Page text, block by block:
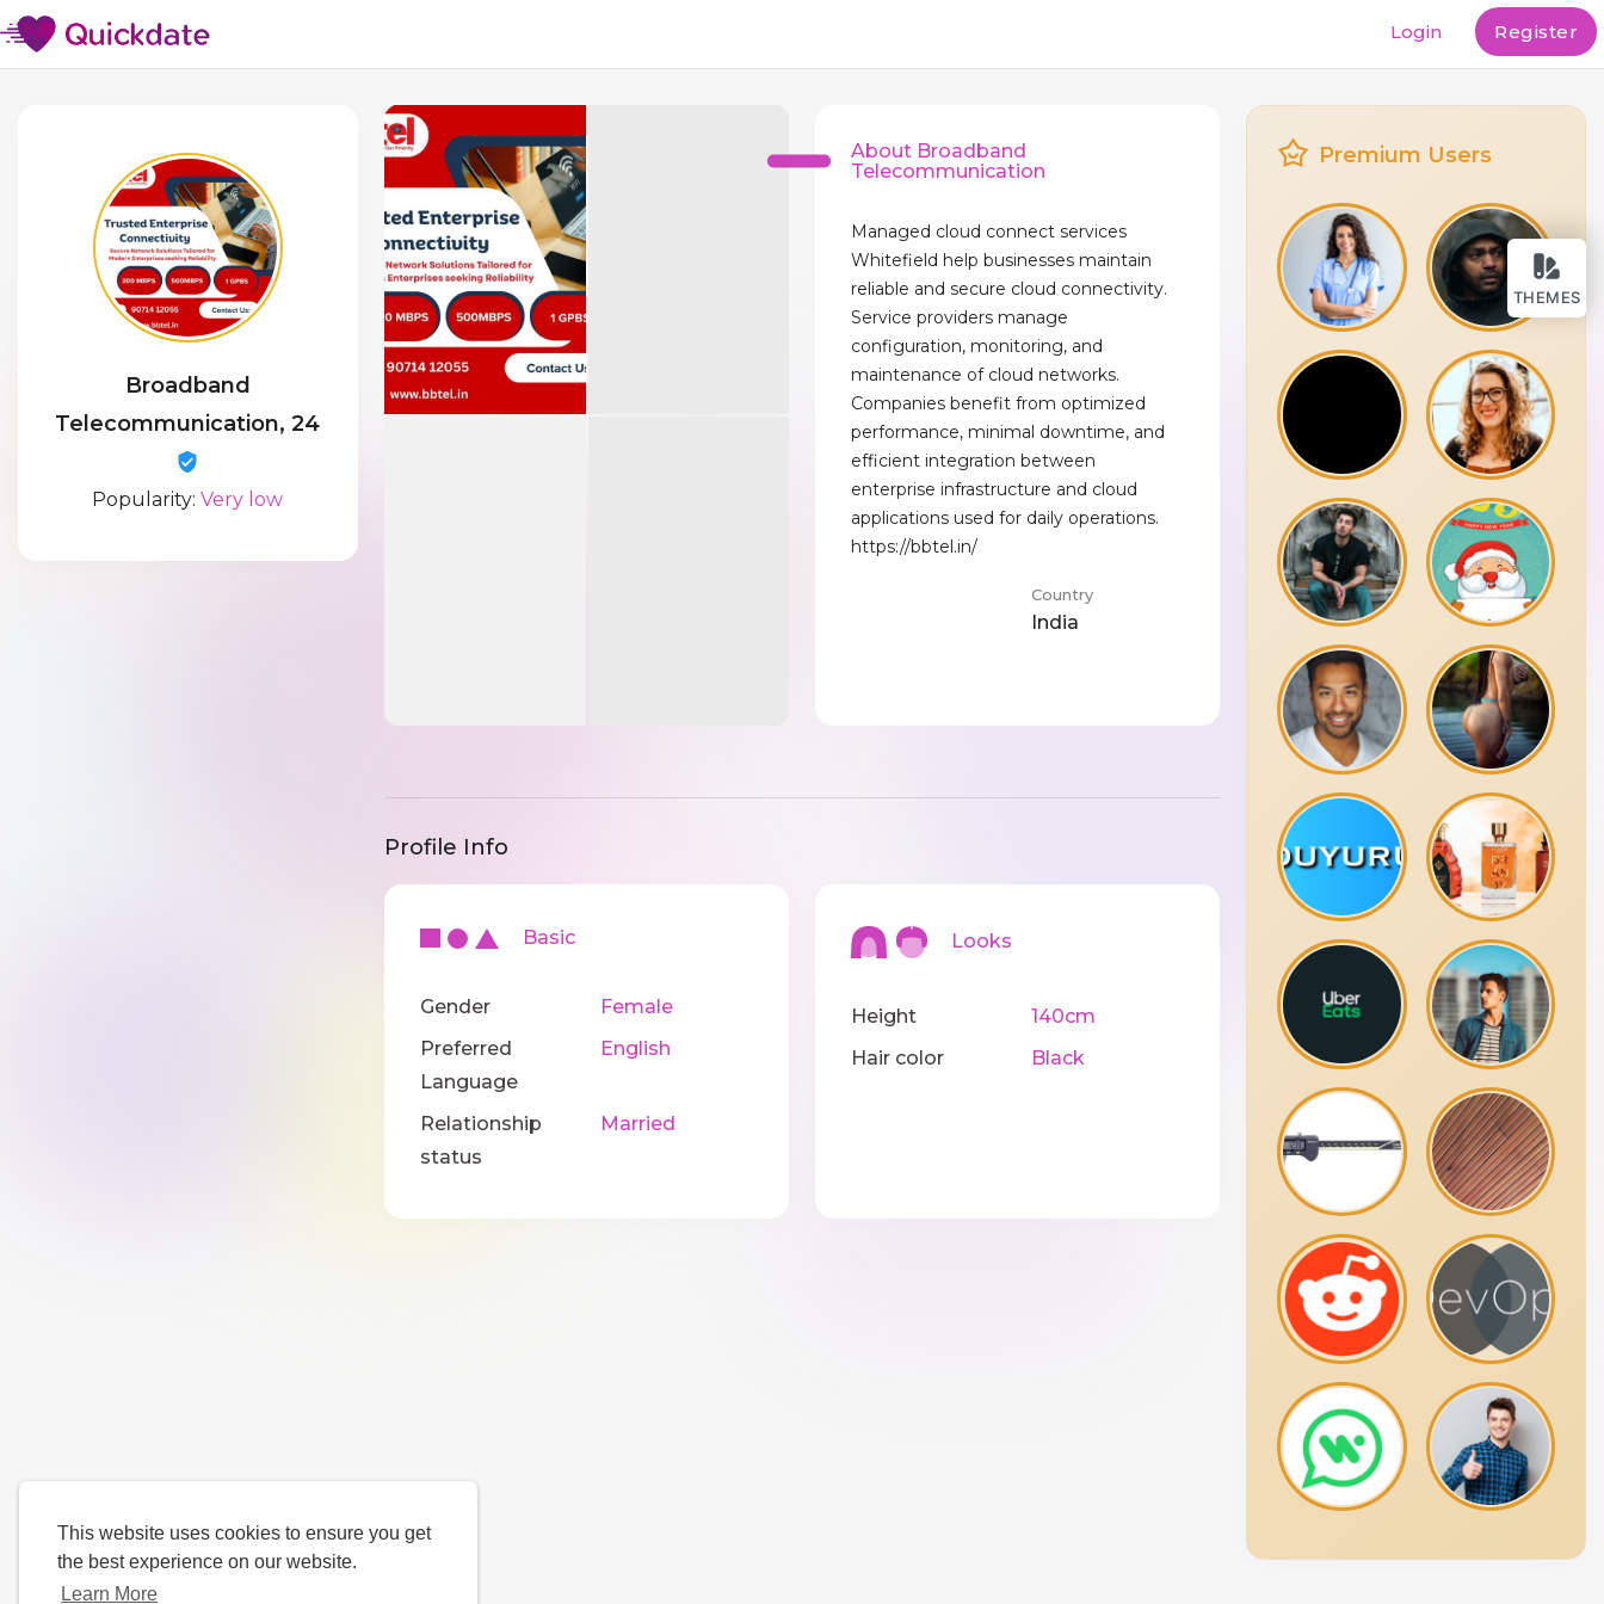
This website uses cookies to ensure you get
the best experience on our website.
Learn More
THEMES
Login Register
Broadband
Telecommunication, 24
Popularity:Very low
About Broadband
Telecommunication
Managed cloud connect services
Whitefield help businesses maintain
reliable and secure cloud connectivity.
Service providers manage
configuration, monitoring, and
maintenance of cloud networks.
Companies benefit from optimized
performance, minimal downtime, and
efficient integration between
enterprise infrastructure and cloud
applications used for daily operations.
https://bbtel.in/
Country
India
Profile Info
Basic
Gender
Female
Preferred
Language
English
Relationship
status
Married
Looks
Height
140cm
Hair color
Black
Premium Users